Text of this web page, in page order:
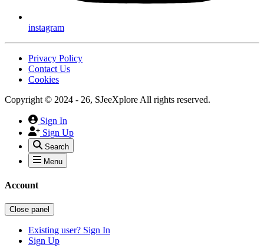
instagram
Privacy Policy
Contact Us
Cookies
Copyright © 2024 - 26, SJeeXplore All rights reserved.
Sign In
Sign Up
Search
Menu
Account
Close panel
Existing user? Sign In
Sign Up